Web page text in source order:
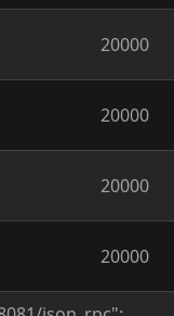
20000
20000
20000
20000